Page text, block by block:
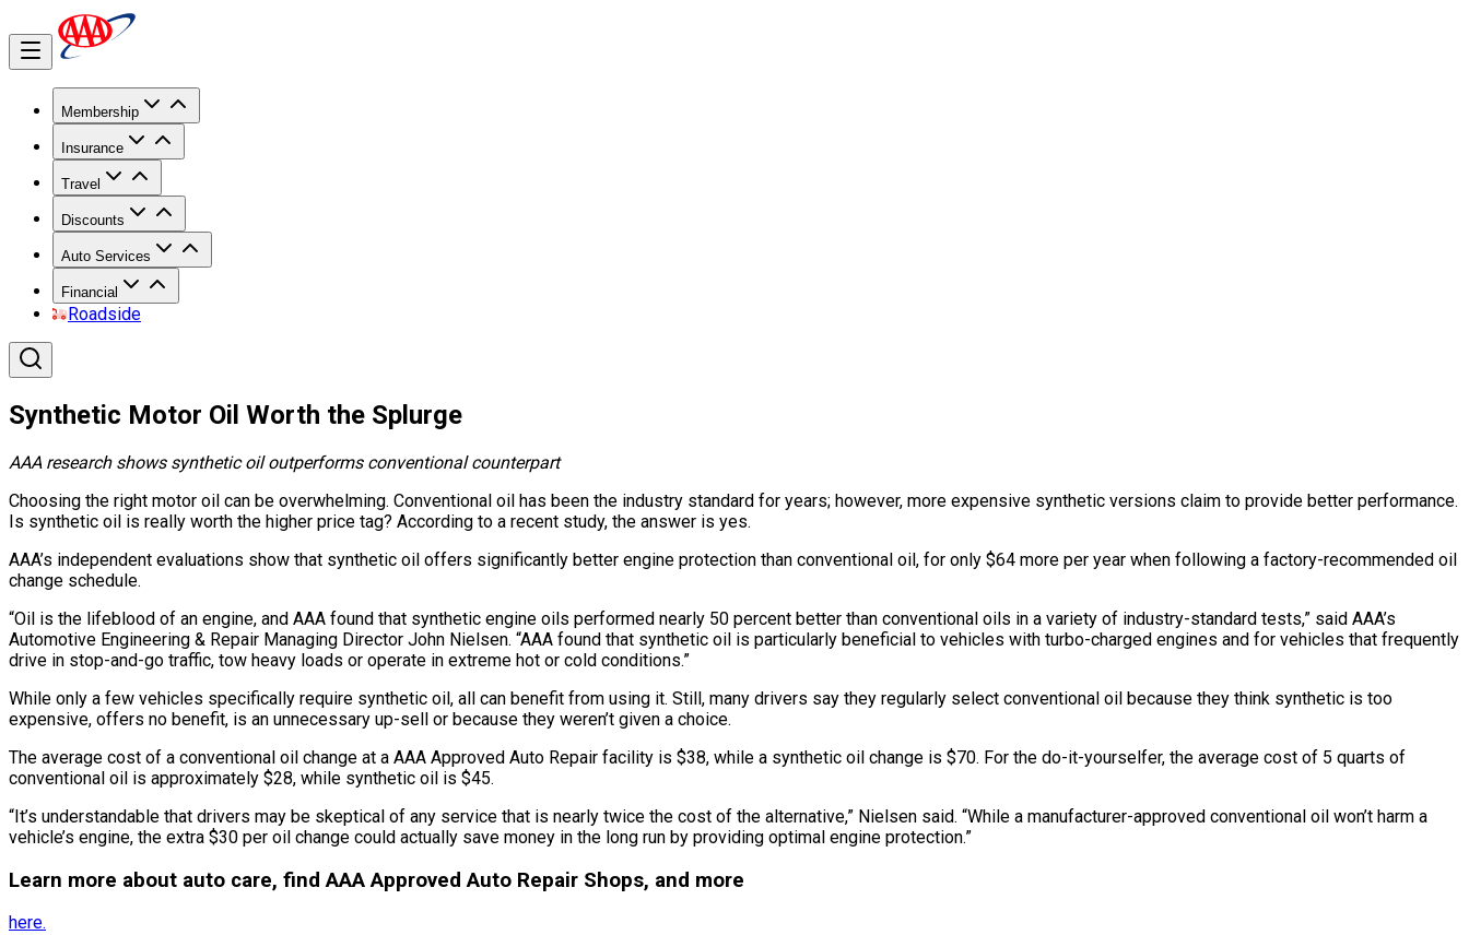
Membership
Insurance
Travel
Discounts
Auto Services
Financial
Roadside
Synthetic Motor Oil Worth the Splurge
AAA research shows synthetic oil outperforms conventional counterpart
Choosing the right motor oil can be overwhelming. Conventional oil has been the industry standard for years; however, more expensive synthetic versions claim to provide better performance.
Is synthetic oil is really worth the higher price tag? According to a recent study, the answer is yes.
AAA’s independent evaluations show that synthetic oil offers significantly better engine protection than conventional oil, for only $64 more per year when following a factory-recommended oil
change schedule.
“Oil is the lifeblood of an engine, and AAA found that synthetic engine oils performed nearly 50 percent better than conventional oils in a variety of industry-standard tests,” said AAA’s
Automotive Engineering & Repair Managing Director John Nielsen. “AAA found that synthetic oil is particularly beneficial to vehicles with turbo-charged engines and for vehicles that frequently
drive in stop-and-go traffic, tow heavy loads or operate in extreme hot or cold conditions.”
While only a few vehicles specifically require synthetic oil, all can benefit from using it. Still, many drivers say they regularly select conventional oil because they think synthetic is too
expensive, offers no benefit, is an unnecessary up-sell or because they weren’t given a choice.
The average cost of a conventional oil change at a AAA Approved Auto Repair facility is $38, while a synthetic oil change is $70. For the do-it-yourselfer, the average cost of 5 quarts of
conventional oil is approximately $28, while synthetic oil is $45.
“It’s understandable that drivers may be skeptical of any service that is nearly twice the cost of the alternative,” Nielsen said. “While a manufacturer-approved conventional oil won’t harm a
vehicle’s engine, the extra $30 per oil change could actually save money in the long run by providing optimal engine protection.”
Learn more about auto care, find AAA Approved Auto Repair Shops, and more
here.